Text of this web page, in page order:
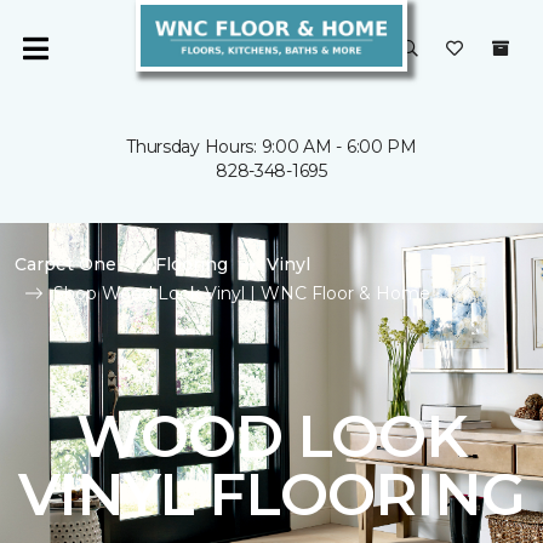
Thursday Hours: 9:00 AM - 6:00 PM
828-348-1695
Carpet One Flooring
Vinyl
Shop Wood Look Vinyl | WNC Floor & Home
WOOD LOOK
VINYL FLOORING